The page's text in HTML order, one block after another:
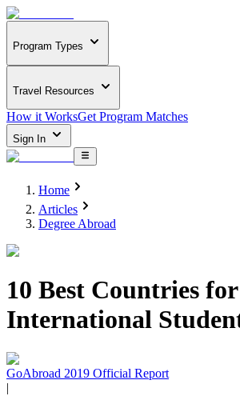
Program Types
Travel Resources
How it WorksGet Program Matches
Sign In
Home
Articles
Degree Abroad
10 Best Countries for
International
GoAbroad 2019 Official Report
|